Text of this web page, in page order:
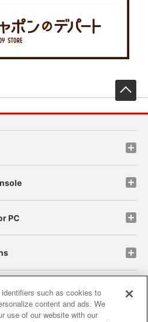
PC
site policy privacy policy
such as cookies to
content and ads. We
use of our website with our